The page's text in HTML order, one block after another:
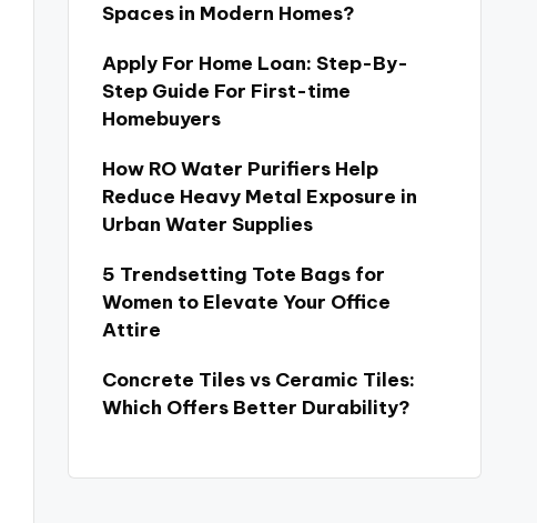
Spaces in Modern Homes?
Apply For Home Loan: Step-By-
Step Guide For First-time
Homebuyers
How RO Water Purifiers Help
Reduce Heavy Metal Exposure in
Urban Water Supplies
5 Trendsetting Tote Bags for
Women to Elevate Your Office
Attire
Concrete Tiles vs Ceramic Tiles:
Which Offers Better Durability?